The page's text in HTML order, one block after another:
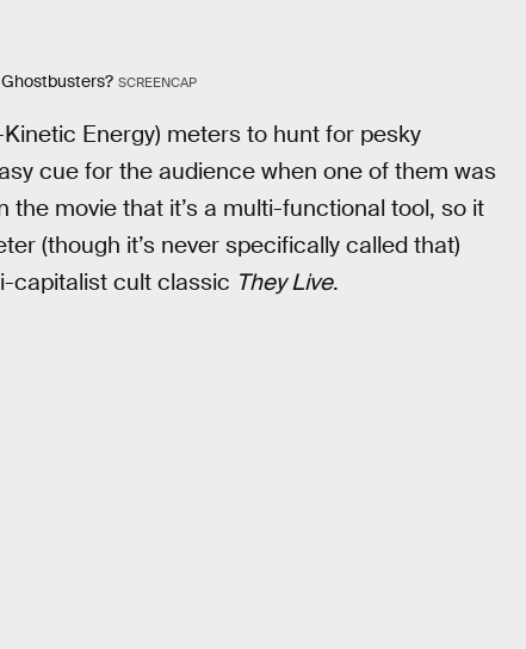
SCREENCAP
Energy) meters to hunt for pesky
cue for the audience when one of them was
the movie that it’s a multi-functional tool, so it
(though it’s never specifically called that)
capitalist cult classic They Live.